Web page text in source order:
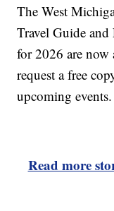
The West
Travel Guide
for 2026 are
request a free
upcoming events.
Read more